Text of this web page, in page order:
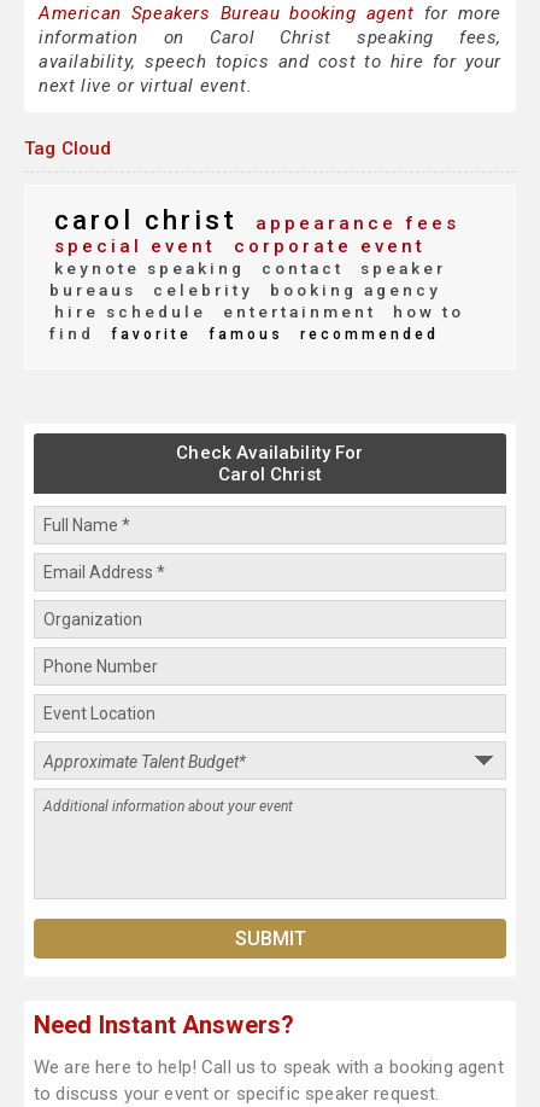
American Speakers Bureau booking agent for more
information on Carol Christ speaking fees,
availability, speech topics and cost to hire for your
next live or virtual event.
Tag Cloud
carol christ
appearance fees
special event
corporate event
keynote speaking contact
speaker
bureaus
celebrity
booking agency
hire schedule
entertainment
how to
find
favorite famous recommended
Check Availability For
Carol Christ
Need Instant Answers?
We are here to help! Call us to speak with a booking agent
to discuss your event or specific speaker request.